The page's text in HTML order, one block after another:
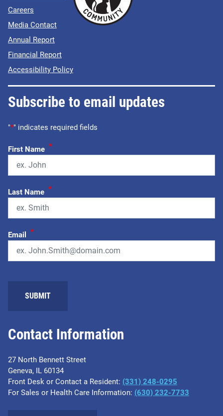
Contact Information
27 North Bennett Street
Geneva, IL 60134
Front Desk or Contact a Resident: (331) 248-0295
For Sales or Health Care Information: (630) 232-7733
Careers
Media Contact
Annual Report
Financial Report
Accessibility Policy
Subscribe to email updates
"*" indicates required fields
First Name *
Last Name *
Email *